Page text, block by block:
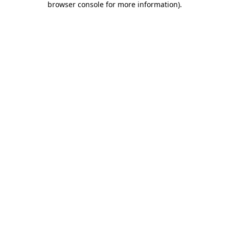
browser console for more information).